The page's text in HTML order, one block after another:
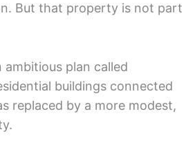
But that property is not part
plan called
buildings connected
replaced by a more modest,